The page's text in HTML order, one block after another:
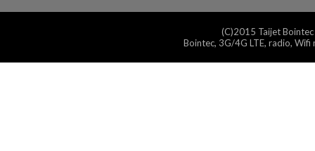
(C)2015 Taijet
Bointec, 3G/4G LTE, radio,